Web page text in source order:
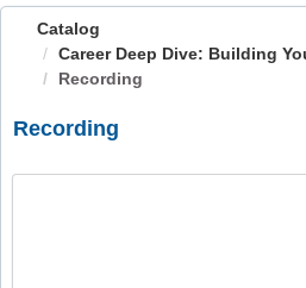
Catalog
Career Deep Dive: Building
Recording
Recording